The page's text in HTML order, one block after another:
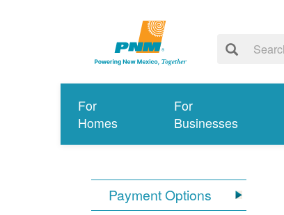
For
Homes
For
Businesses
Payment Options